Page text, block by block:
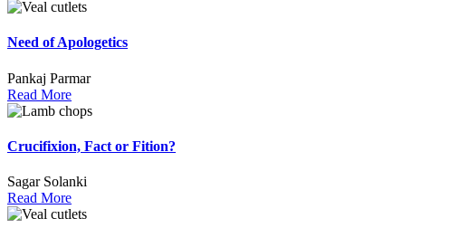
Need of Apologetics
Pankaj Parmar
Read More
Crucifixion, Fact or Fition?
Sagar Solanki
Read More